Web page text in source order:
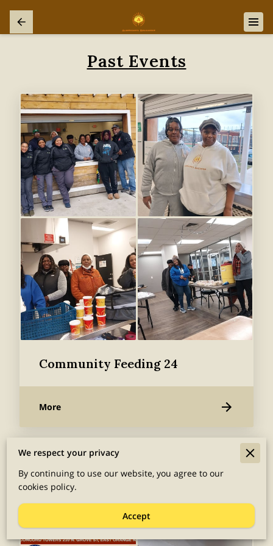
Past Events
Community Feeding 24
More
We respect your privacy
By continuing to use our website, you agree to our
cookies policy.
Accept